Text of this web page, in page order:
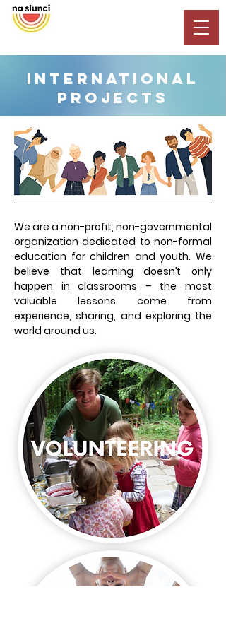
INTERNATIONAL
PROJECTS
We are a non-profit, non-governmental
organization dedicated to non-formal
education for children and youth. We
believe that learning doesn’t only
happen in classrooms – the most
valuable lessons come from
experience, sharing, and exploring the
world around us.